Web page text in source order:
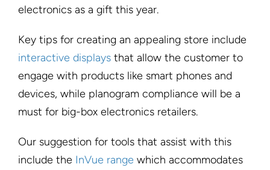
electronics as a gift this year.
Key tips for creating an appealing store include
interactive displaysthat allow the customer to
engage with products like smart phones and
devices, while planogram compliance will be a
must for big-box electronics retailers.
Our suggestion for tools that assist with this
include the InVue range which accommodates